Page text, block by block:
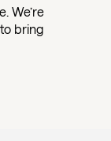
We’re
bring